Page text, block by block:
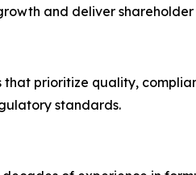
and deliver
prioritize quality,
standards.